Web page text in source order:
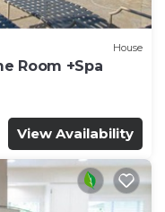
House
Room +Spa
View Availability